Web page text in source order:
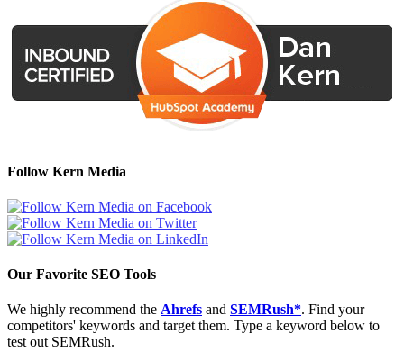
Follow Kern Media
Our Favorite SEO Tools
We highly recommend the Ahrefs and SEMRush*. Find your
competitors' keywords and target them. Type a keyword below to
test out SEMRush.